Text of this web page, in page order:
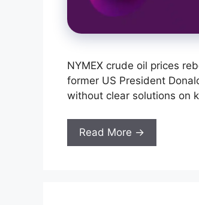
NYMEX crude oil prices
former US President
without clear solutions on
Read More →